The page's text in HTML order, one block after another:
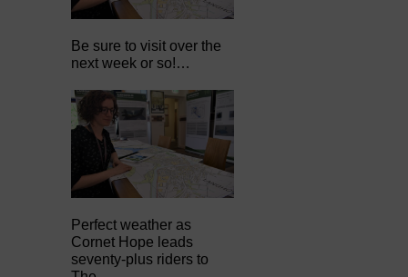
Be sure to visit over the
next week or so!…
Perfect weather as
Cornet Hope leads
seventy-plus riders to